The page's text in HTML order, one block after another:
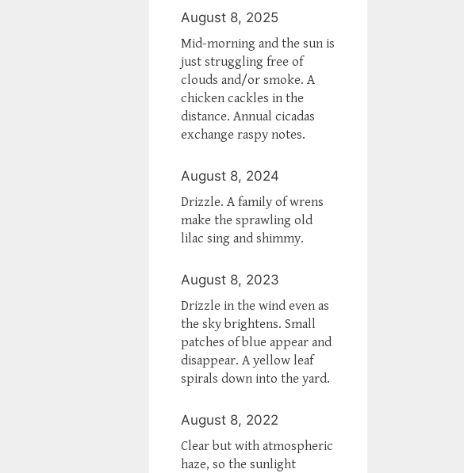
August 8, 2025
Mid-morning and the sun is
just struggling free of
clouds and/or smoke. A
chicken cackles in the
distance. Annual cicadas
exchange raspy notes.
August 8, 2024
Drizzle. A family of wrens
make the sprawling old
lilac sing and shimmy.
August 8, 2023
Drizzle in the wind even as
the sky brightens. Small
patches of blue appear and
disappear. A yellow leaf
spirals down into the yard.
August 8, 2022
Clear but with atmospheric
haze, so the sunlight